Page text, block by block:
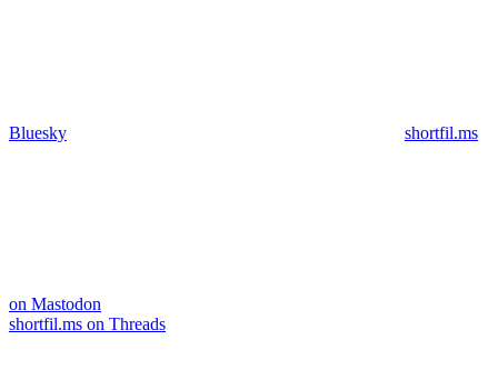
Bluesky shortfil.ms
on Mastodon
shortfil.ms on Threads